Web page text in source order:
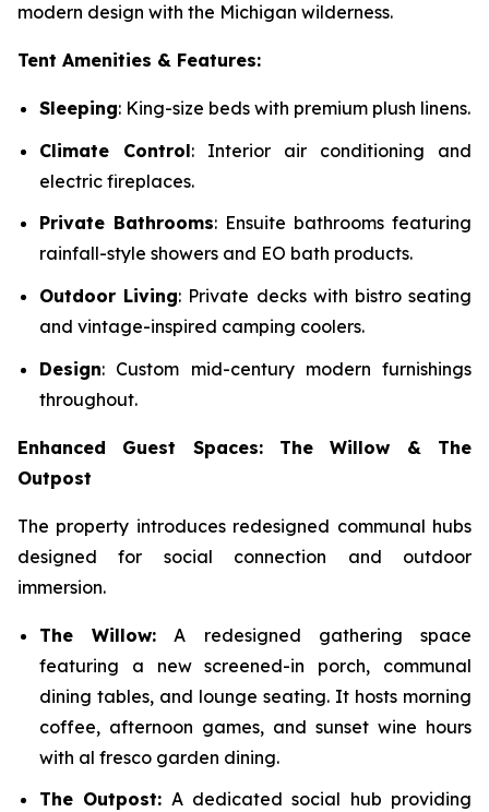
modern design with the Michigan wilderness.
Tent Amenities & Features:
Sleeping: King-size beds with premium plush linens.
Climate Control: Interior air conditioning and
electric fireplaces.
Private Bathrooms: Ensuite bathrooms featuring
rainfall-style showers and EO bath products.
Outdoor Living: Private decks with bistro seating
and vintage-inspired camping coolers.
Design: Custom mid-century modern furnishings
throughout.
Enhanced Guest Spaces: The Willow & The
Outpost
The property introduces redesigned communal hubs
designed for social connection and outdoor
immersion.
The Willow: A redesigned gathering space
featuring a new screened-in porch, communal
dining tables, and lounge seating. It hosts morning
coffee, afternoon games, and sunset wine hours
with al fresco garden dining.
The Outpost: A dedicated social hub providing